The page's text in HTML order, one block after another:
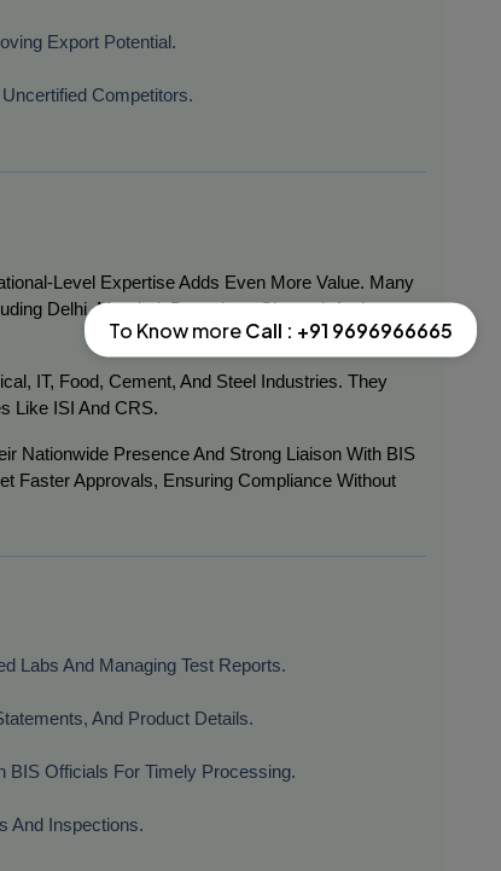
Export Potential.
Competitors.
Level Expertise Adds Even More Value. Many
Delhi, Mumbai, Bangalore, Chennai, And
IT, Food, Cement, And Steel Industries. They
Like ISI And CRS.
Nationwide Presence And Strong Liaison With BIS
Faster Approvals, Ensuring Compliance Without
Labs And Managing Test Reports.
And Product Details.
BIS Officials For Timely Processing.
And Inspections.
To Know moreCall : +91 9696966665